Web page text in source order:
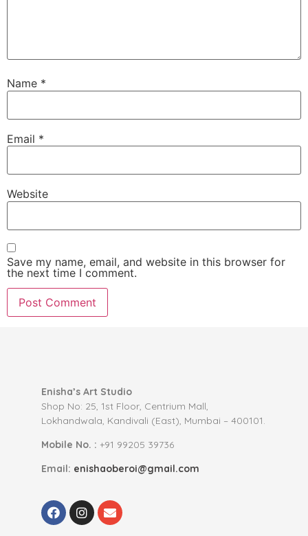
Name *
Email *
Website
Save my name, email, and website in this browser for
the next time I comment.
Enisha’s Art Studio
Shop No: 25, 1st Floor, Centrium Mall,
Lokhandwala, Kandivali (East), Mumbai – 400101.
Mobile No. : +91 99205 39736
Email: enishaoberoi@gmail.com